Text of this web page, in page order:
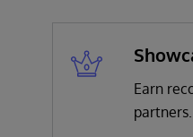
Earn
partners.